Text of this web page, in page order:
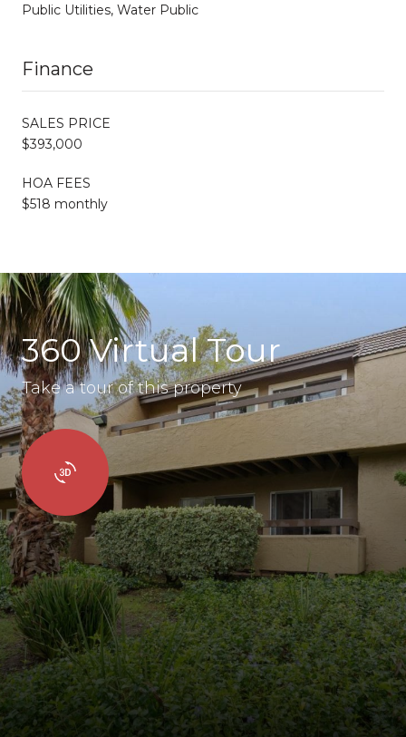
Public Utilities, Water Public
Finance
SALES PRICE
$393,000
HOA FEES
$518 monthly
360 Virtual Tour
Take a tour of this property